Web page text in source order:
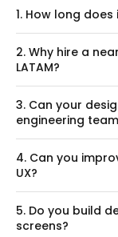
1. How long does
2. Why hire a
LATAM?
3. Can your
engineering
4. Can you
UX?
5. Do you build
screens?